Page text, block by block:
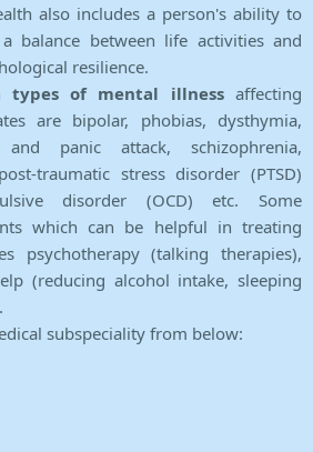
also includes a person's ability to
balance between life activities and
resilience.
types of mental illnessaffecting
are bipolar, phobias, dysthymia,
and panic attack, schizophrenia,
traumatic stress disorder (PTSD)
disorder (OCD) etc. Some
which can be helpful in treating
psychotherapy (talking therapies),
(reducing alcohol intake, sleeping
subspeciality from below: